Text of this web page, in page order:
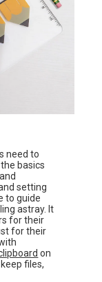
need to
basics
setting
to guide
astray. It
for their
for their
on
files,